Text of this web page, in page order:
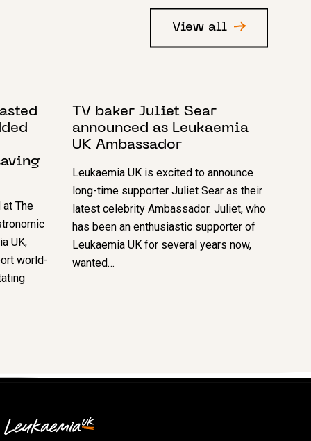
View all
The
UK,
world-
TV baker Juliet Sear
announced as Leukaemia
UK Ambassador
Leukaemia UK is excited to announce
long-time supporter Juliet Sear as their
latest celebrity Ambassador. Juliet, who
has been an enthusiastic supporter of
Leukaemia UK for several years now,
wanted…